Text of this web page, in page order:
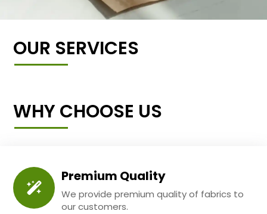
OUR SERVICES
WHY CHOOSE US
Premium Quality
We provide premium quality of fabrics to
our customers.